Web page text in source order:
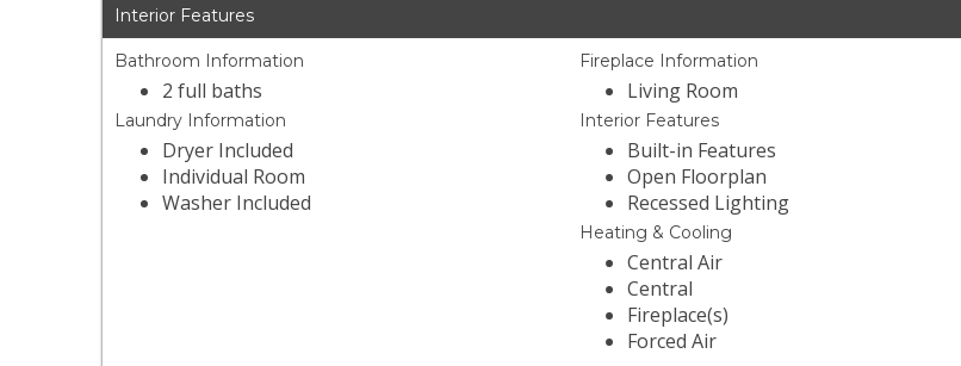
Interior Features
Bathroom Information
2 full baths
Laundry Information
Dryer Included
Individual Room
Washer Included
Fireplace Information
Living Room
Interior Features
Built-in Features
Open Floorplan
Recessed Lighting
Heating & Cooling
Central Air
Central
Fireplace(s)
Forced Air